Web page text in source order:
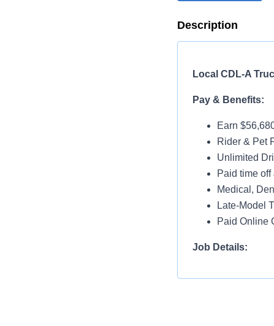
Description
Local CDL-
Pay & Benefits:
Earn
Rider & Pet
Unlimited
Paid time
Medical,
Late-Model
Paid Online
Job Details: